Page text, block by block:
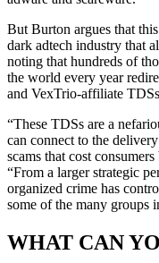
But Burton argues that
dark adtech industry that
noting that hundreds of
the world every year
and VexTrio-affiliate
“These TDSs are a
can connect to the
scams that cost
“From a larger strategic
organized crime has
some of the many groups
WHAT CAN